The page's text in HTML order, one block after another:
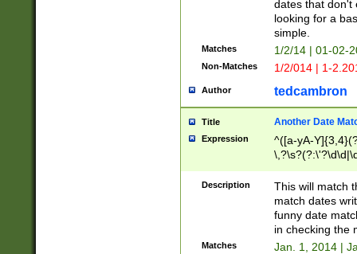
dates that don't
looking for a
simple.
Matches 1/2/14 | 01-02-
Non-Matches 1/2/014 | 1-
Author tedcambron
Title Another Date
Expression
^([a-yA-
Description
This will match
match dates
funny date
in checking the
Matches Jan. 1, 2014 |